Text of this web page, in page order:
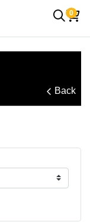
0
Back